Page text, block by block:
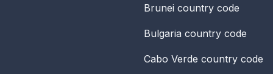
Brunei country code
Bulgaria country code
Cabo Verde country code